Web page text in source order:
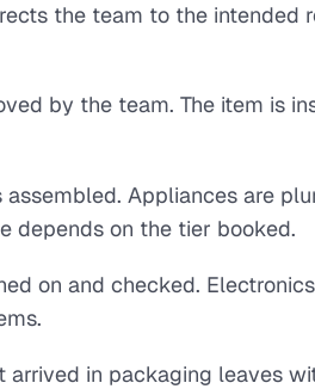
the team to the intended
by the team. The item is
Appliances are
depends on the tier booked.
on and checked.
in packaging leaves